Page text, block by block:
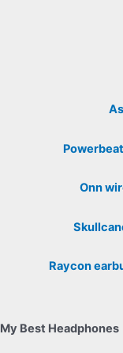
Onn
Raycon
My Best Headphones